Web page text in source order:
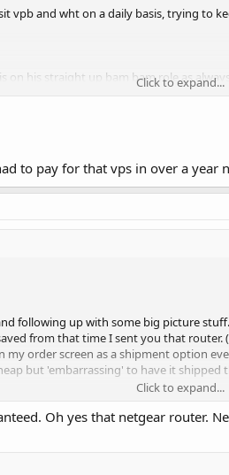
vpb and wht on a daily basis, trying
on his straight up bam bam role as
like before. Aldry and frans pony
a host again (Brick mortar
Click to expand...
to pay for that vps in over a year
following up with some big picture
from that time I sent you that
my order screen as a shipment option
but 'embarrassing' to have it shipped
though which is where we all used to
Click to expand...
Oh yes that netgear router.